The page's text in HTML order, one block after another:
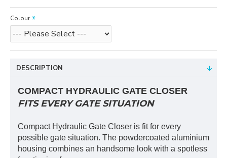
Colour
DESCRIPTION
COMPACT HYDRAULIC GATE CLOSER
FITS EVERY GATE SITUATION
Compact Hydraulic Gate Closer is fit for every
possible gate situation. The powdercoated aluminium
housing combines an handsome look with a spotless